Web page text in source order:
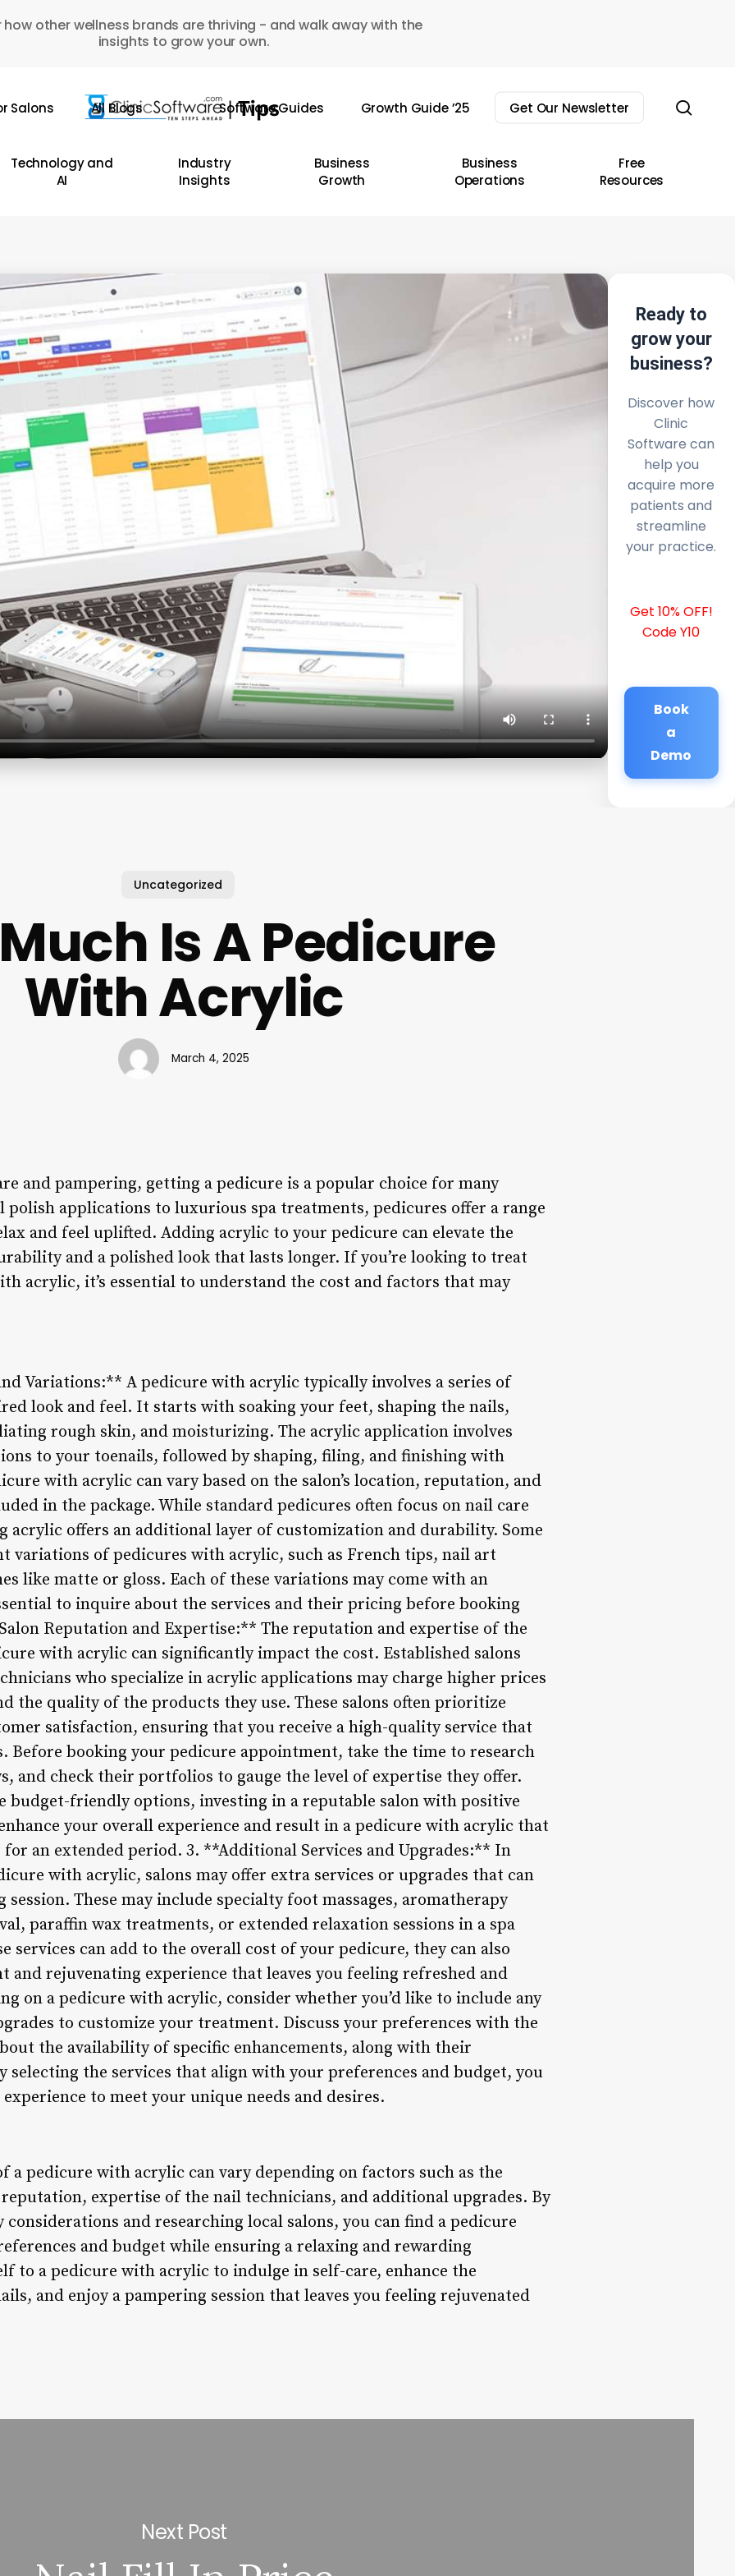
how other wellness brands are thriving - and walk away with the
insights to grow your own.
Salons All Blogs Software Guides Growth Guide ’25 Get Our Newsletter
Technology and
AI
Industry
Insights
Business
Growth
Business
Operations
Free
Resources
Ready to
grow your
business?
Discover how
Clinic
Software can
help you
acquire more
patients and
streamline
your practice.
Get 10% OFF!
Code Y10
Book
a
Demo
Uncategorized
Is A Pedicure
With Acrylic
March 4, 2025
and pampering, getting a pedicure is a popular choice for many
polish applications to luxurious spa treatments, pedicures offer a range
and feel uplifted. Adding acrylic to your pedicure can elevate the
and a polished look that lasts longer. If you’re looking to treat
acrylic, it’s essential to understand the cost and factors that may
Variations:** A pedicure with acrylic typically involves a series of
look and feel. It starts with soaking your feet, shaping the nails,
rough skin, and moisturizing. The acrylic application involves
to your toenails, followed by shaping, filing, and finishing with
with acrylic can vary based on the salon’s location, reputation, and
in the package. While standard pedicures often focus on nail care
acrylic offers an additional layer of customization and durability. Some
variations of pedicures with acrylic, such as French tips, nail art
like matte or gloss. Each of these variations may come with an
to inquire about the services and their pricing before booking
Reputation and Expertise:** The reputation and expertise of the
with acrylic can significantly impact the cost. Established salons
who specialize in acrylic applications may charge higher prices
the quality of the products they use. These salons often prioritize
satisfaction, ensuring that you receive a high-quality service that
Before booking your pedicure appointment, take the time to research
and check their portfolios to gauge the level of expertise they offer.
budget-friendly options, investing in a reputable salon with positive
your overall experience and result in a pedicure with acrylic that
an extended period. 3. **Additional Services and Upgrades:** In
with acrylic, salons may offer extra services or upgrades that can
session. These may include specialty foot massages, aromatherapy
paraffin wax treatments, or extended relaxation sessions in a spa
services can add to the overall cost of your pedicure, they can also
and rejuvenating experience that leaves you feeling refreshed and
on a pedicure with acrylic, consider whether you’d like to include any
to customize your treatment. Discuss your preferences with the
the availability of specific enhancements, along with their
selecting the services that align with your preferences and budget, you
to meet your unique needs and desires.
a pedicure with acrylic can vary depending on factors such as the
expertise of the nail technicians, and additional upgrades. By
and researching local salons, you can find a pedicure
and budget while ensuring a relaxing and rewarding
to a pedicure with acrylic to indulge in self-care, enhance the
and enjoy a pampering session that leaves you feeling rejuvenated
Next Post